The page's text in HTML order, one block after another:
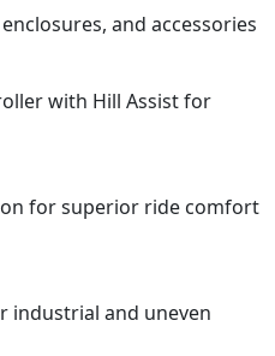
and accessories
with Hill Assist for
for superior ride comfort
industrial and uneven